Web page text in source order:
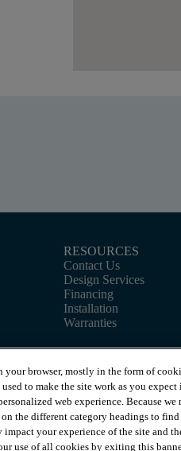
RESOURCES
Contact Us
Design Services
Financing
Installation
Warranties
browser, mostly in the form of
to make the site work as you
web experience. Because we
the different category headings to find
your experience of the site and
use of all cookies by exiting this